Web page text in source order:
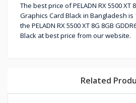
The best price of PELADN RX 5500 XT
Graphics Card Black in Bangladesh is
the PELADN RX 5500 XT 8G 8GB
Black at best price from our website.
Related